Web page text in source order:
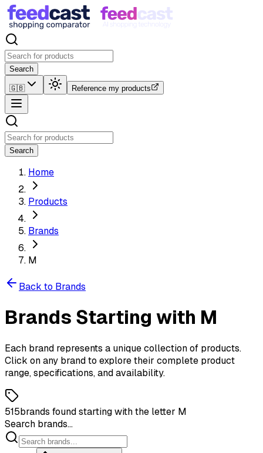
Search
🇬🇧 Reference my products
Search
Home
Products
Brands
M
Back to Brands
Brands Starting with M
Each brand represents a unique collection of products.
Click on any brand to explore their complete product
range, specifications, and availability.
515brands found starting with the letter M
Search brands...